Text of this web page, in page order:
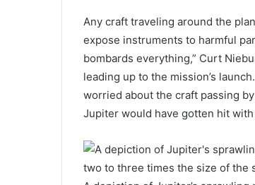
Any craft traveling around the
expose instruments to harmful
bombards everything,” Curt
leading up to the mission’s
worried about the craft passing
Jupiter would have gotten hit with